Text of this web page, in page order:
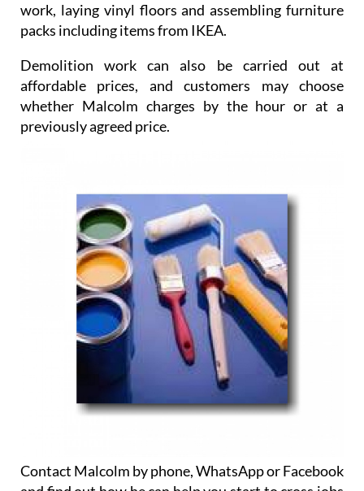
work, laying vinyl floors andassembling furniture
packs including items from IKEA.
Demolition workcan also be carried out at
affordable prices, and customers may choose
whether Malcolm charges by the hour or at a
previously agreed price.
Contact Malcolm by phone, WhatsApp or Facebook